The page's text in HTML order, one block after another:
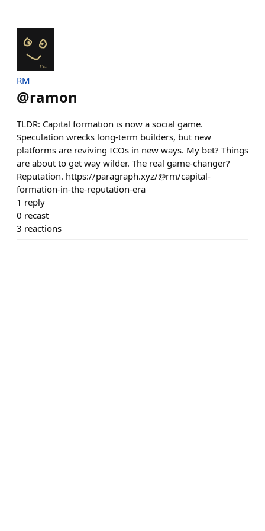
RM
@ramon
TLDR: Capital formation is now a social game.
Speculation wrecks long-term builders, but new
platforms are reviving ICOs in new ways. My bet? Things
are about to get way wilder. The real game-changer?
Reputation. https://paragraph.xyz/@rm/capital-
formation-in-the-reputation-era
1 reply
0 recast
3 reactions